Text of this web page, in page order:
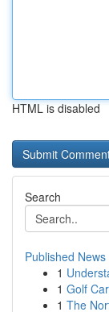
HTML is disabled
Search
Published News
1
1 Golf
1 The